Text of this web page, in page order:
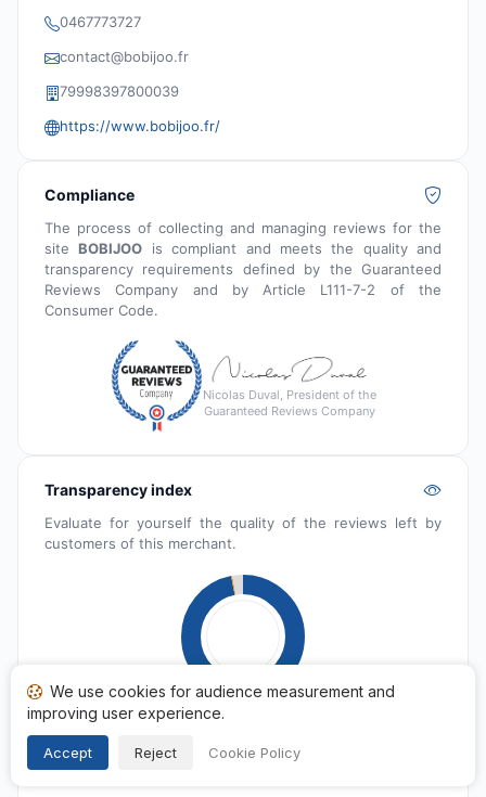
0467773727
contact@bobijoo.fr
79998397800039
https://www.bobijoo.fr/
Compliance
The process of collecting and managing reviews for the
siteBOBIJOO is compliant and meets the quality and
transparency requirements defined by the Guaranteed
Reviews Company and by Article L111-7-2 of the
Consumer Code.
Nicolas Duval, President of the
Guaranteed Reviews Company
Transparency index
Evaluate for yourself the quality of the reviews left by
customers of this merchant.
Pending
Reported
We use cookies for audience measurement and
improving user experience.
Accept Reject Cookie Policy